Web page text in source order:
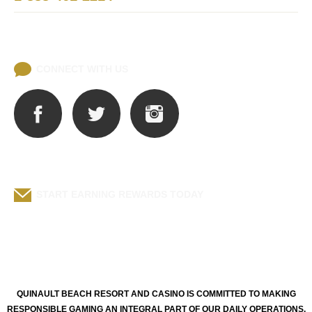
QUINAULT BEACH RESORT AND CASINO IS COMMITTED TO MAKING
RESPONSIBLE GAMING AN INTEGRAL PART OF OUR DAILY OPERATIONS.